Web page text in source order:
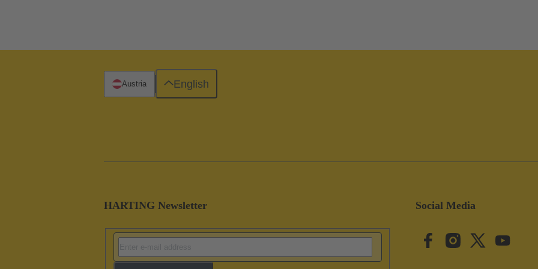
HARTING Newsletter Social Media
Austria English